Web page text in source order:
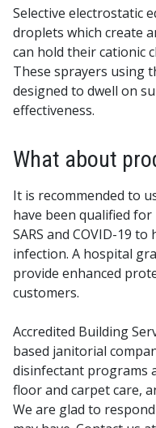
Selective electrostatic
droplets which create
can hold their cationic
These sprayers using
designed to dwell on
effectiveness.
What about
It is recommended to
have been qualified
SARS and COVID-19
infection. A hospital
provide enhanced
customers.
Accredited Building
based janitorial
disinfectant programs
floor and carpet care,
We are glad to